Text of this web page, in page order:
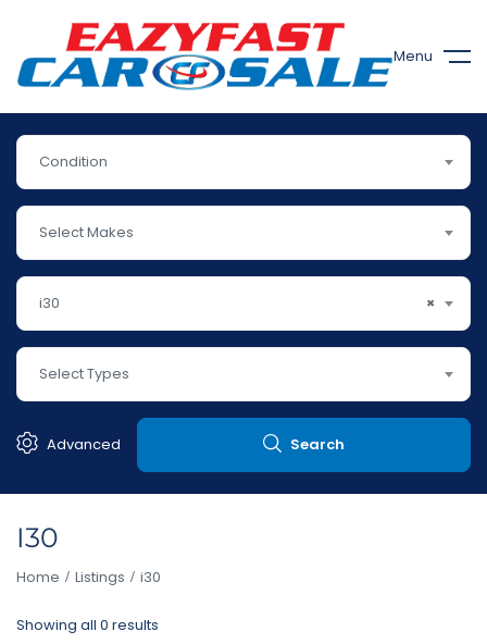
Menu
Condition
Select Makes
×
i30
Select Types
Advanced Search
I30
Home Listings i30
Showing all 0 results